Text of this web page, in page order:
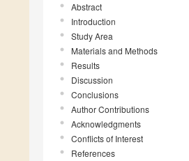
Abstract
Introduction
Study Area
Materials and Methods
Results
Discussion
Conclusions
Author Contributions
Acknowledgments
Conflicts of Interest
References